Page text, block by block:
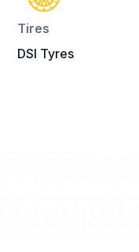
Tires
DSI Tyres